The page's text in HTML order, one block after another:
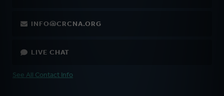
INFO@CRCNA.ORG
LIVE CHAT
See All Contact Info